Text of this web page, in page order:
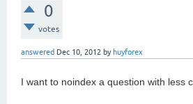
0
votes
answered Dec 10, 2012 by huyforex
I want to noindex a question with less